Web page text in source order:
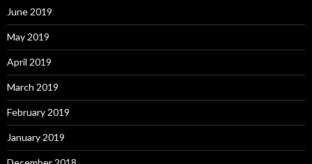
June 2019
May 2019
April 2019
March 2019
February 2019
January 2019